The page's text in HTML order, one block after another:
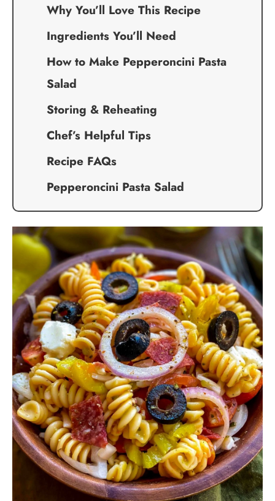
Why You’ll Love This Recipe
Ingredients You’ll Need
How to Make Pepperoncini Pasta
Salad
Storing & Reheating
Chef’s Helpful Tips
Recipe FAQs
Pepperoncini Pasta Salad